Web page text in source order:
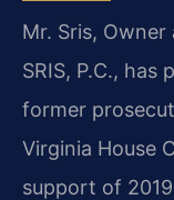
Mr. Sris,
SRIS, P.C., has
former
Virginia House
support of